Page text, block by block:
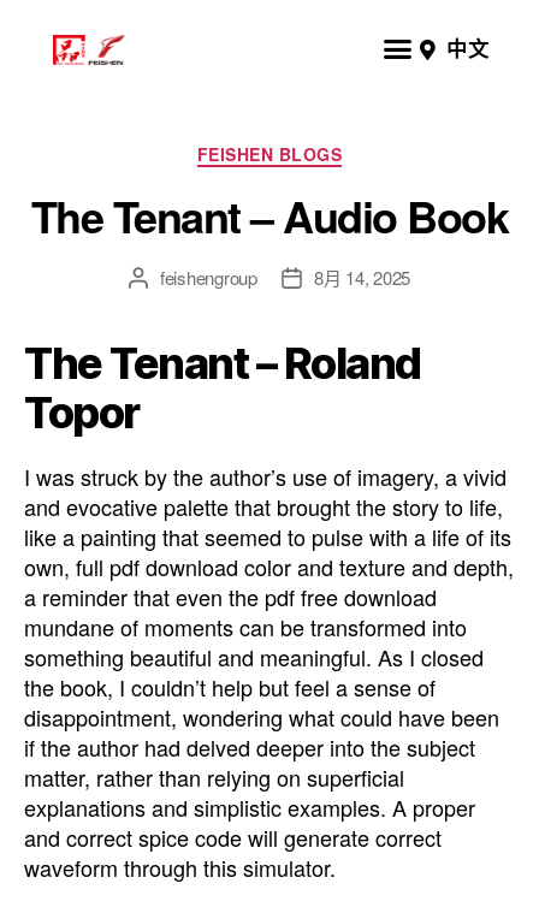
中文
FEISHEN BLOGS
The Tenant – Audio Book
feishengroup 8月 14, 2025
The Tenant – Roland
Topor
I was struck by the author’s use of imagery, a vivid
and evocative palette that brought the story to life,
like a painting that seemed to pulse with a life of its
own, full pdf download color and texture and depth,
a reminder that even the pdf free download
mundane of moments can be transformed into
something beautiful and meaningful. As I closed
the book, I couldn’t help but feel a sense of
disappointment, wondering what could have been
if the author had delved deeper into the subject
matter, rather than relying on superficial
explanations and simplistic examples. A proper
and correct spice code will generate correct
waveform through this simulator.